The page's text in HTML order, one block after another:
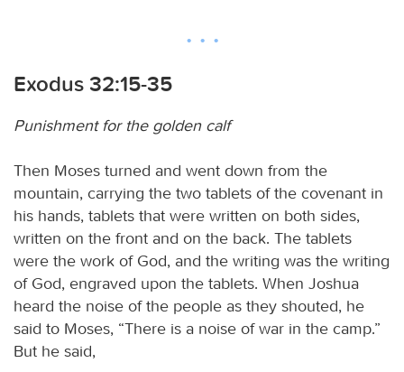
Exodus 32:15-35
Punishment for the golden calf
Then Moses turned and went down from the
mountain, carrying the two tablets of the covenant in
his hands, tablets that were written on both sides,
written on the front and on the back. The tablets
were the work of God, and the writing was the writing
of God, engraved upon the tablets. When Joshua
heard the noise of the people as they shouted, he
said to Moses, “There is a noise of war in the camp.”
But he said,